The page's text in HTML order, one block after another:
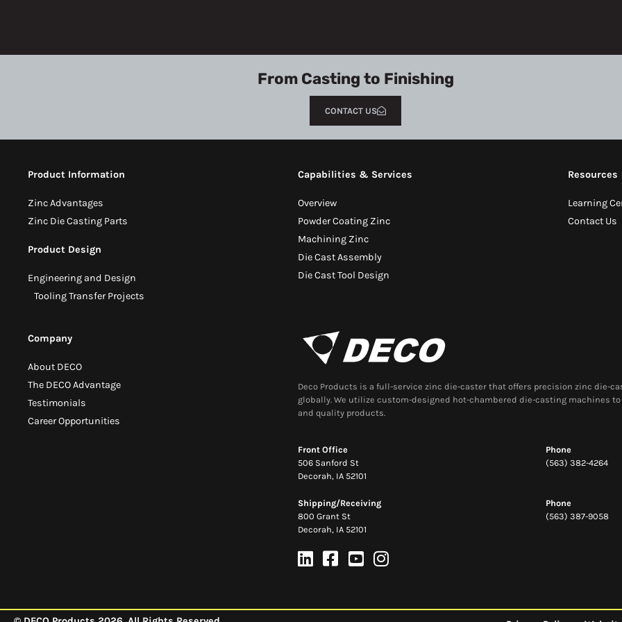
From Casting to Finishing
CONTACT US
Company
About DECO
The DECO Advantage
Testimonials
Career Opportunities
Product Information
Zinc Advantages
Zinc Die Casting Parts
Product Design
Engineering and Design
Tooling Transfer Projects
Capabilities & Services
Overview
Powder Coating Zinc
Machining Zinc
Die Cast Assembly
Die Cast Tool Design
Resources
Learning
Contact Us
Deco Products is a full-service zinc die-caster that offers precision zinc die-
globally. We utilize custom-designed hot-chambered die-casting machines
and quality products.
Front Office
506 Sanford St
Decorah, IA 52101
Phone
(563) 382-4264
Shipping/Receiving
800 Grant St
Decorah, IA 52101
Phone
(563) 387-9058